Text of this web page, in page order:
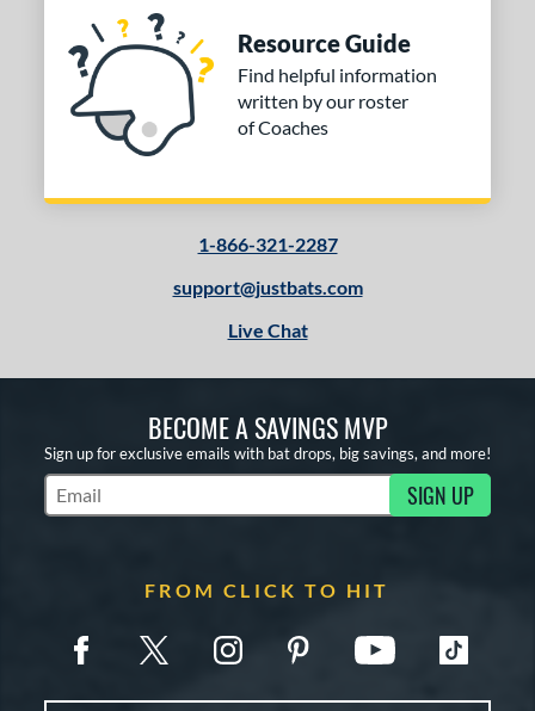
Resource Guide
Find helpful information
written by our roster
of Coaches
1-866-321-2287
support@justbats.com
Live Chat
BECOME A SAVINGS MVP
Sign up for exclusive emails with bat drops, big savings, and more!
Subscribe to Marketing Updates SIGN UP
FROM CLICK TO HIT